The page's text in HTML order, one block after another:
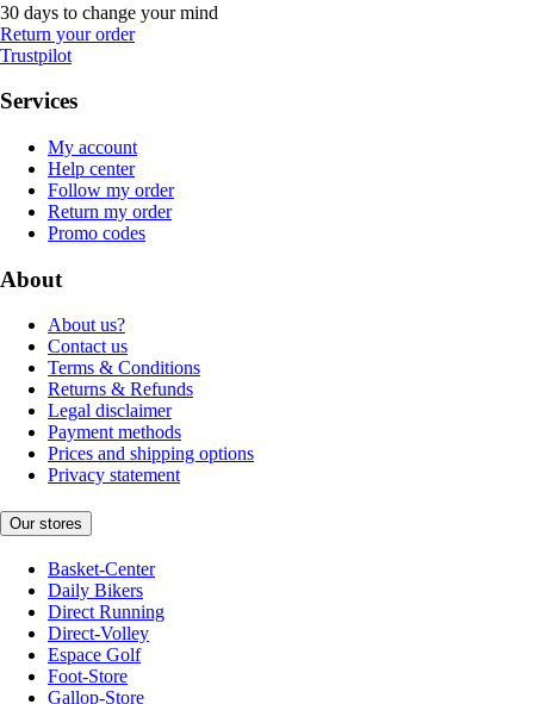
30 days to change your mind
Return your order
Trustpilot
Services
My account
Help center
Follow my order
Return my order
Promo codes
About
About us?
Contact us
Terms & Conditions
Returns & Refunds
Legal disclaimer
Payment methods
Prices and shipping options
Privacy statement
Our stores
Basket-Center
Daily Bikers
Direct Running
Direct-Volley
Espace Golf
Foot-Store
Gallop-Store